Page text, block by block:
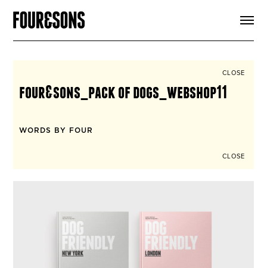
SIGN UP
CLOSE
four&sons_pack of dogs_webshop11
WORDS BY FOUR
CLOSE